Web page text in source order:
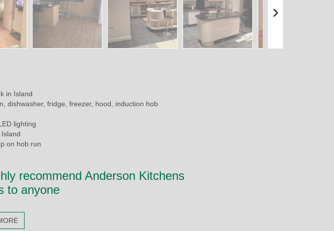
›
in Island
dishwasher, fridge, freezer, hood, induction hob
lighting
on hob run
recommend Anderson Kitchens
to anyone